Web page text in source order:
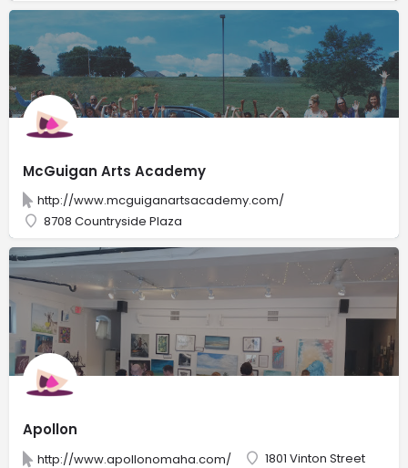
McGuigan Arts Academy
http://www.mcguiganartsacademy.com/
8708 Countryside Plaza
Apollon
http://www.apollonomaha.com/ 1801 Vinton Street